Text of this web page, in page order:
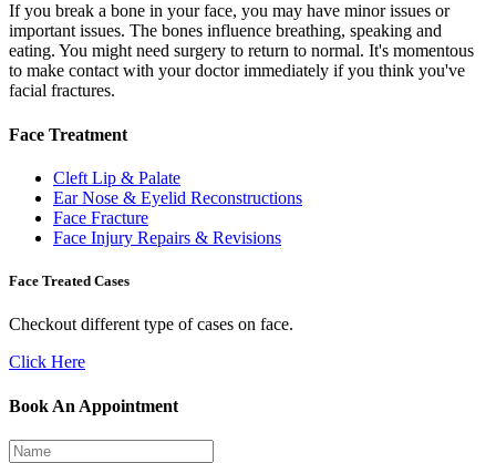
If you break a bone in your face, you may have minor issues or
important issues. The bones influence breathing, speaking and
eating. You might need surgery to return to normal. It's momentous
to make contact with your doctor immediately if you think you've
facial fractures.
Face Treatment
Cleft Lip & Palate
Ear Nose & Eyelid Reconstructions
Face Fracture
Face Injury Repairs & Revisions
Face Treated Cases
Checkout different type of cases on face.
Click Here
Book An Appointment